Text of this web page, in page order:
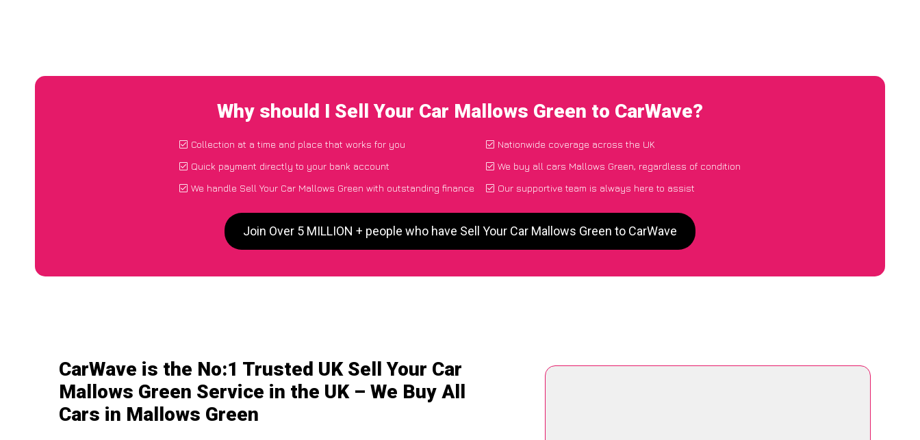
Why should I Sell Your Car Mallows Green to CarWave?
Collection at a time and place that works for you
Quick payment directly to your bank account
We handle Sell Your Car Mallows Green with outstanding finance
Nationwide coverage across the UK
We buy all cars Mallows Green, regardless of condition
Our supportive team is always here to assist
Join Over 5 MILLION + people who have Sell Your Car Mallows Green to CarWave
CarWave is the No:1 Trusted UK Sell Your Car
Mallows Green Service in the UK – We Buy All
Cars in Mallows Green